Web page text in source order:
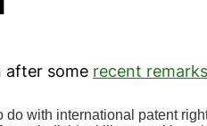
after some recent remarks
with international patent